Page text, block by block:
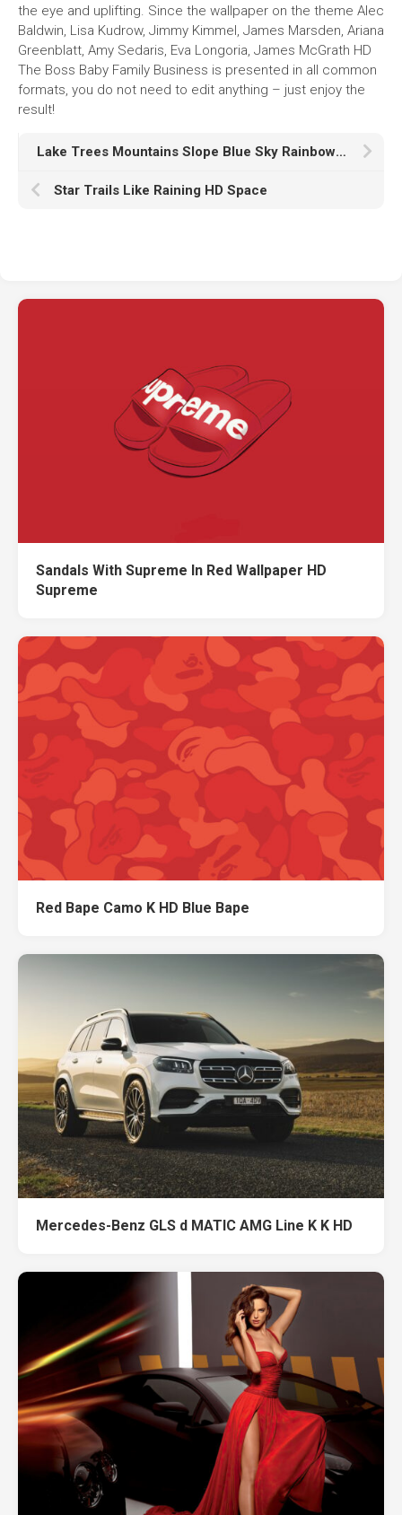
the eye and uplifting. Since the wallpaper on the theme Alec
Baldwin, Lisa Kudrow, Jimmy Kimmel, James Marsden, Ariana
Greenblatt, Amy Sedaris, Eva Longoria, James McGrath HD
The Boss Baby Family Business is presented in all common
formats, you do not need to edit anything – just enjoy the
result!
Lake Trees Mountains Slope Blue Sky Rainbow HD Nature
Star Trails Like Raining HD Space
Sandals With Supreme In Red Wallpaper HD
Supreme
Red Bape Camo K HD Blue Bape
Mercedes-Benz GLS d MATIC AMG Line K K HD